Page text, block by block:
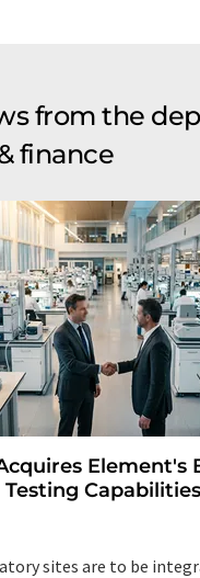
from the
finance
Element's
Testing
sites are to be